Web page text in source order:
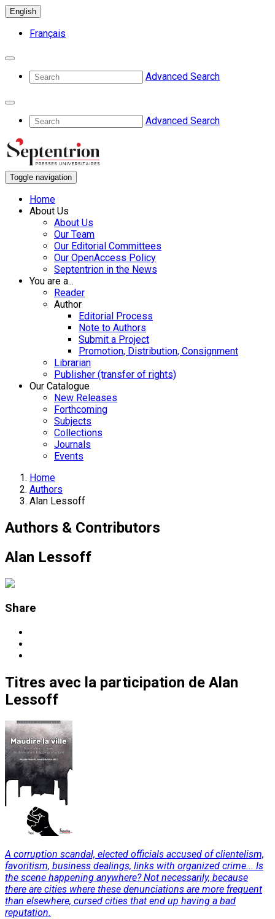
English
Français
Advanced Search
Advanced Search
Toggle navigation
Home
About Us
About Us
Our Team
Our Editorial Committees
Our OpenAccess Policy
Septentrion in the News
You are a...
Reader
Author
Editorial Process
Note to Authors
Submit a Project
Promotion, Distribution, Consignment
Librarian
Publisher (transfer of rights)
Our Catalogue
New Releases
Forthcoming
Subjects
Collections
Journals
Events
Home
Authors
Alan Lessoff
Authors & Contributors
Alan Lessoff
Share
Titres avec la participation de Alan
Lessoff
A corruption scandal, elected officials accused of clientelism,
favoritism, business dealings, links with organized crime... Is
the scene happening anywhere? Not necessarily, because
there are cities where these denunciations are more frequent
than elsewhere, cursed cities that end up having a bad
reputation.